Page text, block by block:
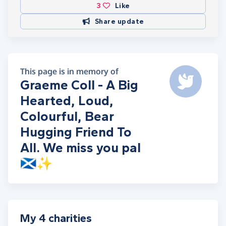
3
Like
Share update
This page is in memory of
Graeme Coll - A Big
Hearted, Loud,
Colourful, Bear
Hugging Friend To
All. We miss you pal
🏴󠁧󠁢󠁳󠁣󠁴󠁿✨
My 4 charities